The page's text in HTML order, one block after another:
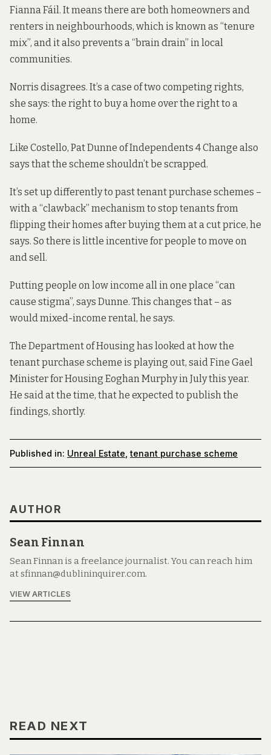
Fianna Fáil. It means there are both homeowners and
renters in neighbourhoods, which is known as “tenure
mix”, and it also prevents a “brain drain” in local
communities.
Norris disagrees. It’s a case of two competing rights,
she says: the right to buy a home over the right to a
home.
Like Costello, Pat Dunne of Independents 4 Change also
says that the scheme shouldn’t be scrapped.
It’s set up differently to past tenant purchase schemes –
with a “clawback” mechanism to stop tenants from
flipping their homes after buying them at a cut price, he
says. So there is little incentive for people to move on
and sell.
Putting people on low income all in one place “can
cause stigma”, says Dunne. This changes that – as
would mixed-income rental, he says.
The Department of Housing has looked at how the
tenant purchase scheme is playing out, said Fine Gael
Minister for Housing Eoghan Murphyin July this year.
He said at the time, that he expected to publish the
findings, shortly.
Published in: Unreal Estate ,tenant purchase scheme
AUTHOR
Sean Finnan
Sean Finnan is a freelance journalist. You can reach him
at sfinnan@dublininquirer.com.
VIEW ARTICLES
READ NEXT